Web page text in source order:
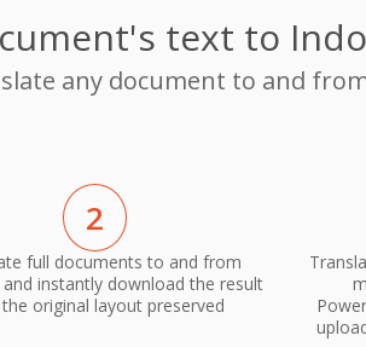
text to
any document to and
2
full documents to and from
and instantly download the result
original layout preserved